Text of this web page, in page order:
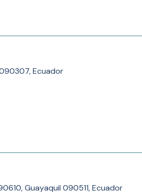
Ecuador
Guayaquil 090511, Ecuador